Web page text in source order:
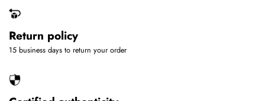
Return policy
15 business days to return your order